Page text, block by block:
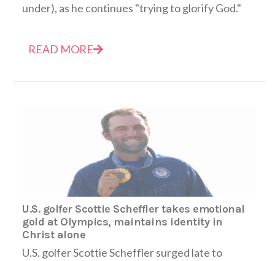
under), as he continues "trying to glorify God."
READ MORE
U.S. golfer Scottie Scheffler takes emotional
gold at Olympics, maintains identity in
Christ alone
U.S. golfer Scottie Scheffler surged late to